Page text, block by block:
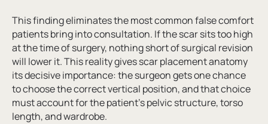
This finding eliminates the most common false comfort
patients bring into consultation. If the scar sits too high
at the time of surgery, nothing short of surgical revision
will lower it. This reality gives scar placement anatomy
its decisive importance: the surgeon gets one chance
to choose the correct vertical position, and that choice
must account for the patient’s pelvic structure, torso
length, and wardrobe.